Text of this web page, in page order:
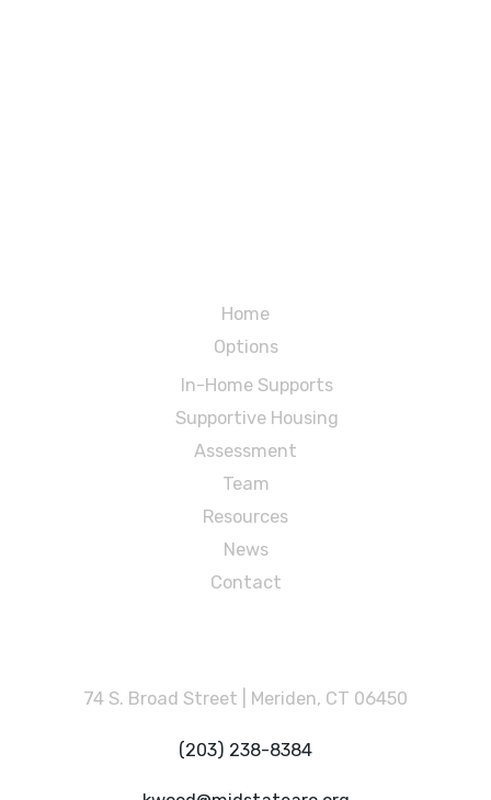
Home
Options
In-Home Supports
Supportive Housing
Assessment
Team
Resources
News
Contact
74 S. Broad Street | Meriden, CT 06450
(203) 238-8384